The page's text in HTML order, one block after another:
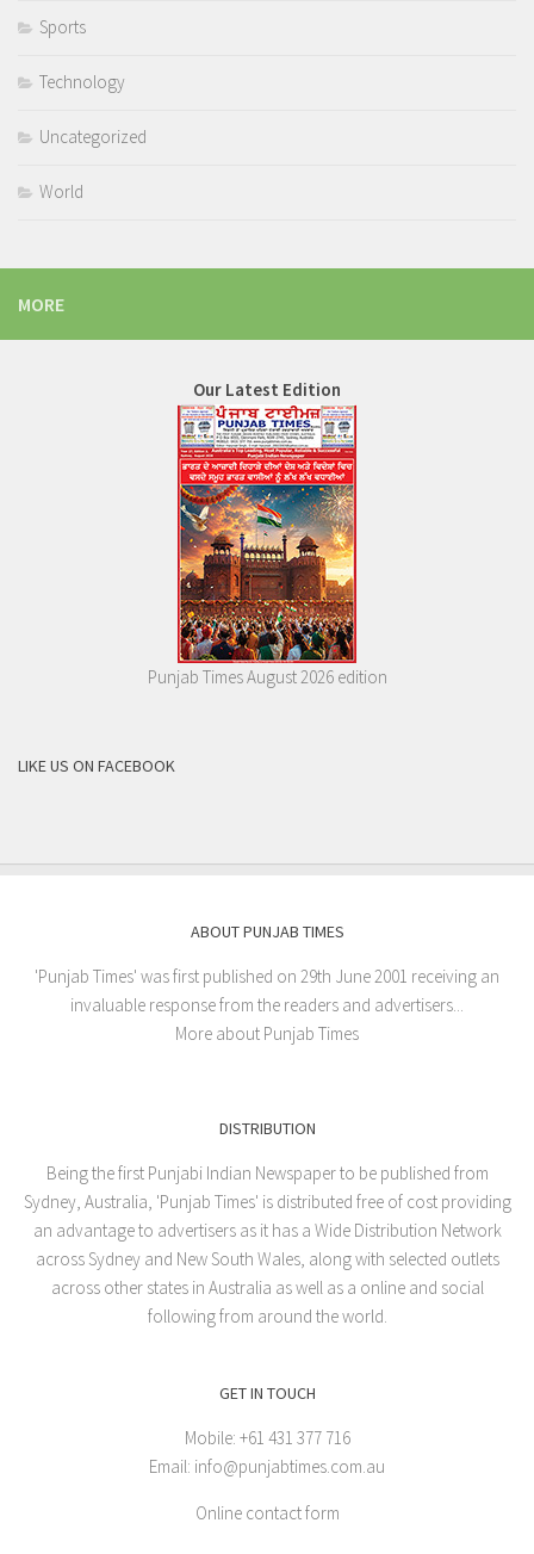
Sports
Technology
Uncategorized
World
MORE
Our Latest Edition
Punjab Times August 2026 edition
LIKE US ON FACEBOOK
ABOUT PUNJAB TIMES
'Punjab Times' was first published on 29th June 2001 receiving an
invaluable response from the readers and advertisers...
More about Punjab Times
DISTRIBUTION
Being the first Punjabi Indian Newspaper to be published from
Sydney, Australia, 'Punjab Times' is distributed free of cost providing
an advantage to advertisers as it has a Wide Distribution Network
across Sydney and New South Wales, along with selected outlets
across other states in Australia as well as a online and social
following from around the world.
GET IN TOUCH
Mobile: +61 431 377 716
Email: info@punjabtimes.com.au
Online contact form